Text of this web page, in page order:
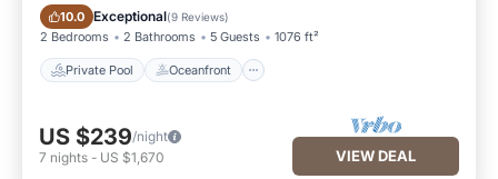
10.0 Exceptional(9 Reviews)
2 Bedrooms 2 Bathrooms 5 Guests 1076 ft²
Private Pool Oceanfront
Private Pool Oceanfront
US $239/night
7 nights - US $1,670 VIEW DEAL